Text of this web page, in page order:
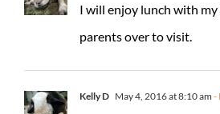
I will enjoy lunch with my
parents over to visit.
Kelly D May 4, 2016 at 8:10 am -